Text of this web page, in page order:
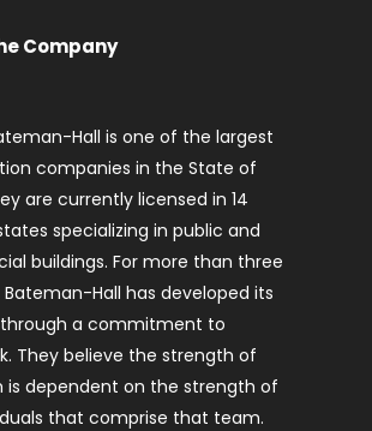
Company
Hall is one of the largest
companies in the State of
are currently licensed in 14
specializing in public and
buildings. For more than three
Hall has developed its
through a commitment to
They believe the strength of
is dependent on the strength of
that comprise that team.